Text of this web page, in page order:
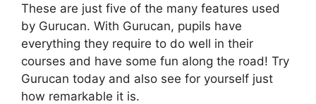
These are just five of the many features used
by Gurucan. With Gurucan, pupils have
everything they require to do well in their
courses and have some fun along the road! Try
Gurucan today and also see for yourself just
how remarkable it is.